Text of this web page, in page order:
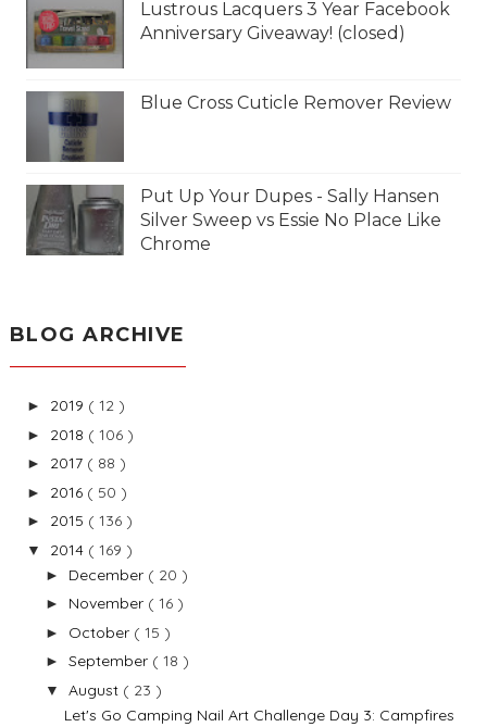
Lustrous Lacquers 3 Year Facebook
Anniversary Giveaway! (closed)
Blue Cross Cuticle Remover Review
Put Up Your Dupes - Sally Hansen
Silver Sweep vs Essie No Place Like
Chrome
BLOG ARCHIVE
► 2019 ( 12 )
► 2018 ( 106 )
► 2017 ( 88 )
► 2016 ( 50 )
► 2015 ( 136 )
▼ 2014 ( 169 )
► December ( 20 )
► November ( 16 )
► October ( 15 )
► September ( 18 )
▼ August ( 23 )
Let's Go Camping Nail Art Challenge Day 3: Campfires